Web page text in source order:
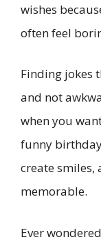
wishes
often feel
Finding jokes
and not
when you
funny
create smiles,
memorable.
Ever